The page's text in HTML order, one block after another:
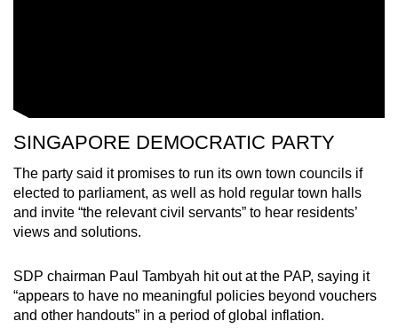
SINGAPORE DEMOCRATIC PARTY
The party said it promises to run its own town councils if
elected to parliament, as well as hold regular town halls
and invite “the relevant civil servants” to hear residents’
views and solutions.
SDP chairman Paul Tambyah hit out at the PAP, saying it
“appears to have no meaningful policies beyond vouchers
and other handouts” in a period of global inflation.